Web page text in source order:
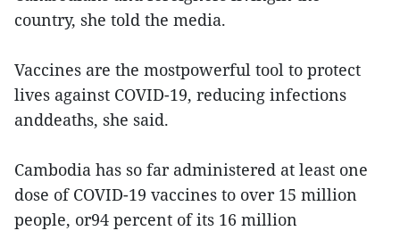
country, she told the media.
Vaccines are the mostpowerful tool to protect
lives against COVID-19, reducing infections
anddeaths, she said.
Cambodia has so far administered at least one
dose of COVID-19 vaccines to over 15 million
people, or94 percent of its 16 million